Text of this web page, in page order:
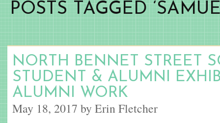
POSTS TAGGED
NORTH BENNET STREET
STUDENT & ALUMNI
ALUMNI WORK
May 18, 2017 by Erin Fletcher